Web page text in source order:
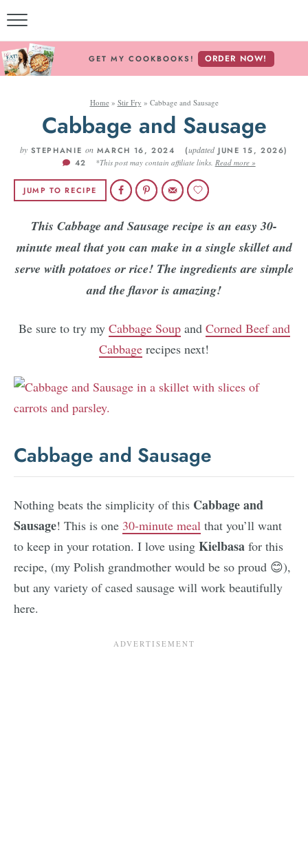
GET MY COOKBOOKS! ORDER NOW!
Home» Stir Fry » Cabbage and Sausage
Cabbage and Sausage
by STEPHANIE on MARCH 16, 2024 (updated JUNE 15, 2026)
42
*This post may contain affiliate links. Read more »
JUMP TO RECIPE
This Cabbage and Sausage recipe is an easy 30-
minute meal that you can make in a single skillet and
serve with potatoes or rice! The ingredients are simple
and the flavor is amazing!
Be sure to try my Cabbage Soupand Corned Beef and
Cabbage recipes next!
Cabbage and Sausage
Nothing beats the simplicity of this Cabbage and
Sausage! This is one 30-minute meal that you’ll want
to keep in your rotation. I love using Kielbasa for this
recipe, (my Polish grandmother would be so proud 😊),
but any variety of cased sausage will work beautifully
here.